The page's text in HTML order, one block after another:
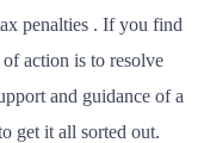
penalties . If you find
action is to resolve
and guidance of a
get it all sorted out.